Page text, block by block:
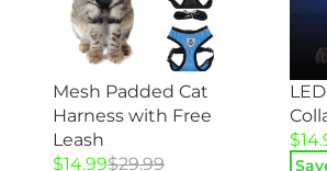
Mesh Padded Cat
Harness with Free
Leash
$29.99
Original
$14.99
Current
$